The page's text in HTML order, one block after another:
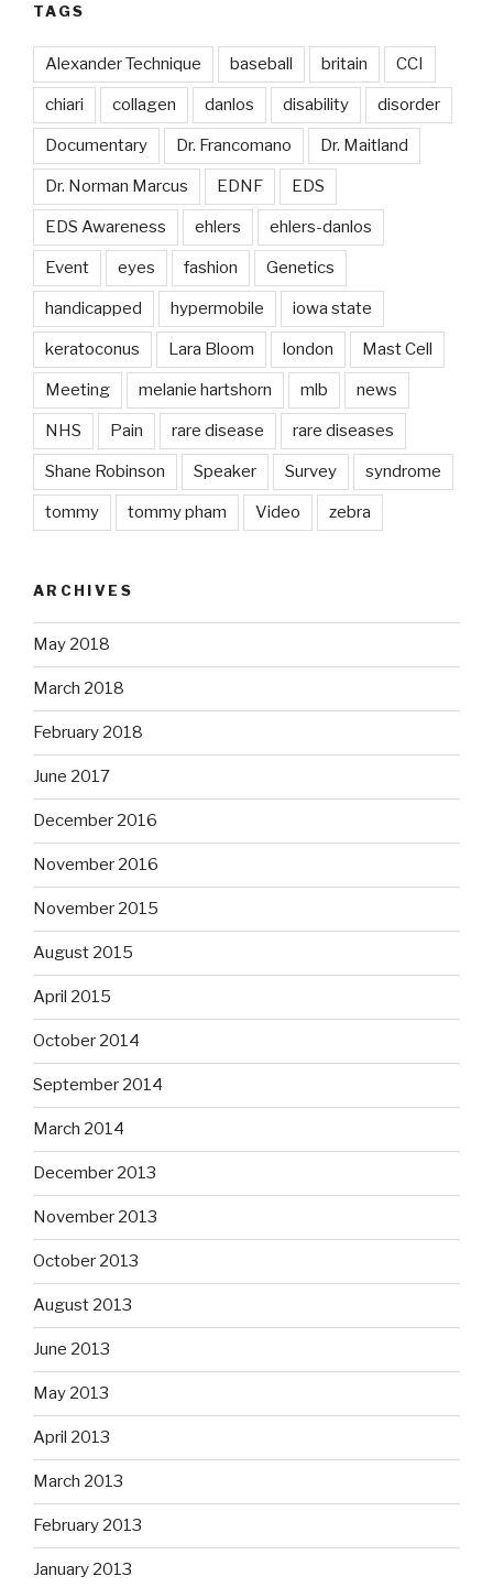
TAGS
Alexander Technique baseball britain CCI
chiari collagen danlos disability disorder
Documentary Dr. Francomano Dr. Maitland
Dr. Norman Marcus EDNF EDS
EDS Awareness ehlers ehlers-danlos
Event eyes fashion Genetics
handicapped hypermobile iowa state
keratoconus Lara Bloom london Mast Cell
Meeting melanie hartshorn mlb news
NHS Pain rare disease rare diseases
Shane Robinson Speaker Survey syndrome
tommy tommy pham Video zebra
ARCHIVES
May 2018
March 2018
February 2018
June 2017
December 2016
November 2016
November 2015
August 2015
April 2015
October 2014
September 2014
March 2014
December 2013
November 2013
October 2013
August 2013
June 2013
May 2013
April 2013
March 2013
February 2013
January 2013